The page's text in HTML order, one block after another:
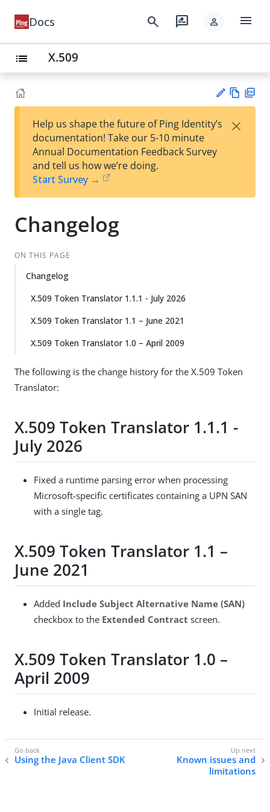
Docs search rate_review person menu
list X.509
est
t
w
Help us shape the future of Ping Identity’s
documentation! Take our 5-10 minute
Annual Documentation Feedback Survey
and tell us how we’re doing.
Start Survey →
×
Changelog
ON THIS PAGE
Changelog
X.509 Token Translator 1.1.1 - July 2026
X.509 Token Translator 1.1 – June 2021
X.509 Token Translator 1.0 – April 2009
The following is the change history for the X.509 Token
Translator:
X.509 Token Translator 1.1.1 -
July 2026
Fixed a runtime parsing error when processing
Microsoft-specific certificates containing a UPN SAN
with a single tag.
X.509 Token Translator 1.1 –
June 2021
Added Include Subject Alternative Name (SAN)
checkbox to the Extended Contract screen.
X.509 Token Translator 1.0 –
April 2009
Initial release.
Using the Java Client SDK
Known issues and
limitations